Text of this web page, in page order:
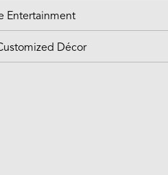
Entertainment
Décor